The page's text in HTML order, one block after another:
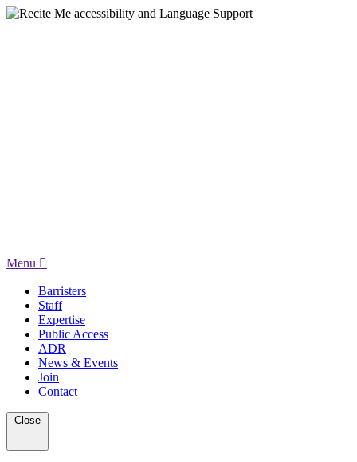
Menu
Barristers
Staff
Expertise
Public Access
ADR
News & Events
Join
Contact
Close